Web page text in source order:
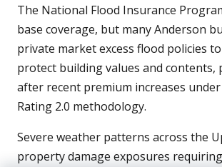
The National Flood Insurance
base coverage, but many Anderson
private market excess flood policies
protect building values and contents,
after recent premium increases under
Rating 2.0 methodology.
Severe weather patterns across the
property damage exposures